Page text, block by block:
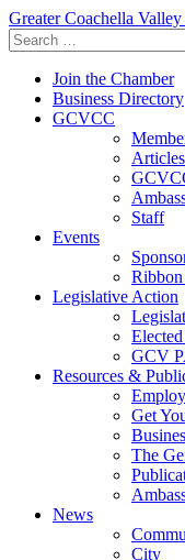
Greater Coachella
Search
for:
Join the Chamber
Business Directory
GCVCC
Staff
Events
Legislative Action
GCV
Resources &
Get
The
News
City